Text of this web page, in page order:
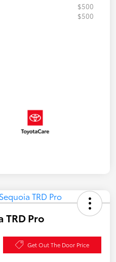
$500
$500
TRD Pro
Get Out The Door Price